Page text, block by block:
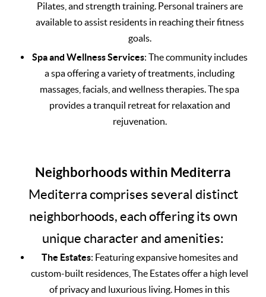
Pilates, and strength training. Personal trainers are
available to assist residents in reaching their fitness
goals.
Spa and Wellness Services: The community includes
a spa offering a variety of treatments, including
massages, facials, and wellness therapies. The spa
provides a tranquil retreat for relaxation and
rejuvenation.
Neighborhoods within Mediterra
Mediterra comprises several distinct
neighborhoods, each offering its own
unique character and amenities:
The Estates: Featuring expansive homesites and
custom-built residences, The Estates offer a high level
of privacy and luxurious living. Homes in this